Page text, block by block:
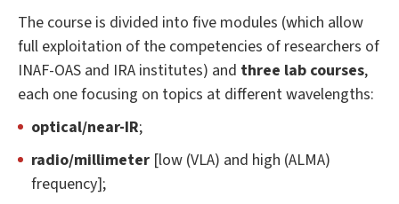
The course is divided into five modules (which allow
full exploitation of the competencies of researchers of
INAF-OAS and IRA institutes) and three lab courses,
each one focusing on topics at different wavelengths:
optical/near-IR;
radio/millimeter [low (VLA) and high (ALMA)
frequency];